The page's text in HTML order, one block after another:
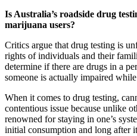
Is Australia’s roadside drug
marijuana users?
Critics argue that drug testing is
rights of individuals and their
determine if there are drugs in a
someone is actually impaired
When it comes to drug testing,
contentious issue because unlike
renowned for staying in one’s
initial consumption and long after